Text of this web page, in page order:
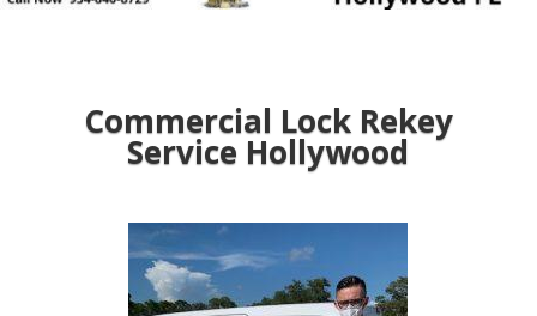
Commercial Lock Rekey
Service Hollywood